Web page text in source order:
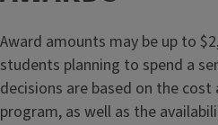
Award amounts may be up to
students planning to spend a
decisions are based on the
program, as well as the